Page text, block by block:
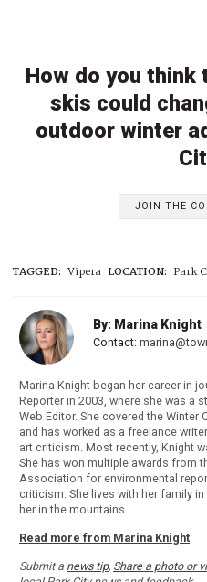
How do you think
skis could
outdoor winter
JOIN THE
TAGGED: Vipera LOCATION: Park
By: Marina Knight
Contact:
Marina Knight began her career in
Reporter in 2003, where she was a
Web Editor. She covered the Winter
and has worked as a freelance
art criticism. Most recently, Knight
She has won multiple awards from
Association for environmental
criticism. She lives with her family in
her in the mountains
Read more from Marina Knight
Submit a news tip, Share a photo or